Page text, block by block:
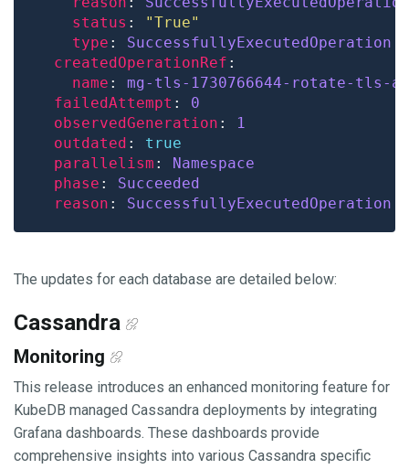
status :
"True"
type : SuccessfullyExecutedOperation
createdOperationRef
name : mg-tls-1730766644-rotate-tls-
failedAttempt : 0
observedGeneration :
1
outdated : true
parallelism : Namespace
phase : Succeeded
reason : SuccessfullyExecutedOperation
The updates for each database are detailed below:
Cassandra
Monitoring
This release introduces an enhanced monitoring feature for
KubeDB managed Cassandra deployments by integrating
Grafana dashboards. These dashboards provide
comprehensive insights into various Cassandra specific